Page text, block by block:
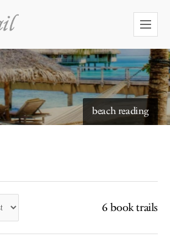
beach reading
6 book trails